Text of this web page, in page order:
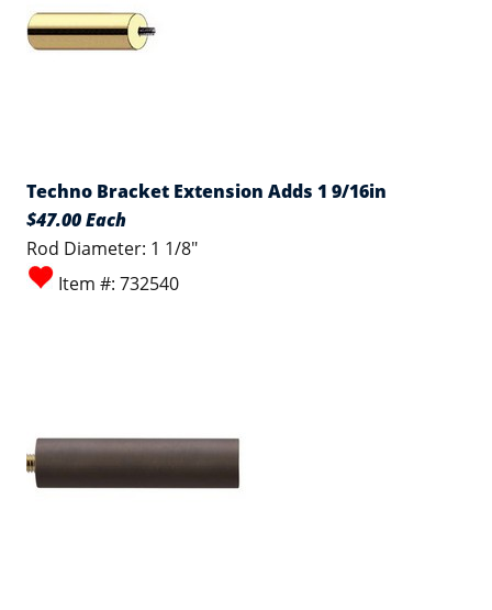
Techno Bracket Extension Adds 1 9/16in
$47.00 Each
Rod Diameter: 1 1/8"
Item #: 732540